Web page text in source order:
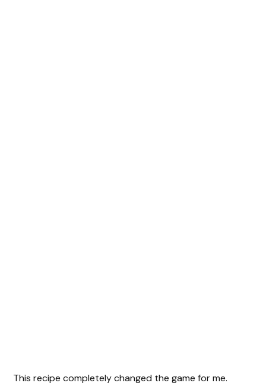
This recipe completely changed the game for me.